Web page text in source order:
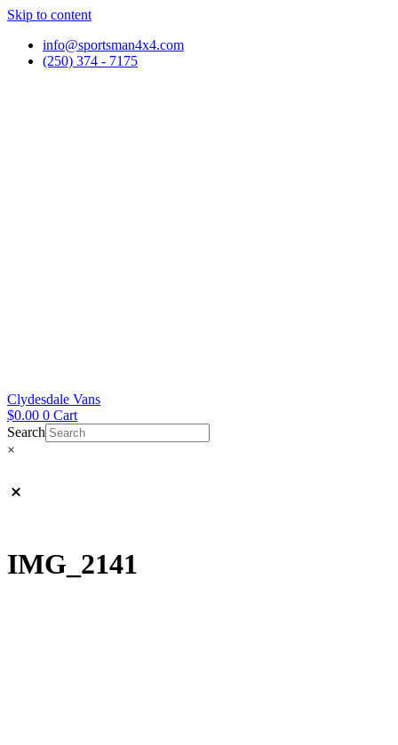
Skip to content
info@sportsman4x4.com
(250) 374 - 7175
Clydesdale Vans
$0.00 0 Cart
Search
×
IMG_2141